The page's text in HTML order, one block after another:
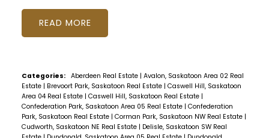
READ
Categories: Aberdeen Real Estate | Avalon, Saskatoon Area 02 Real
Estate | Brevoort Park, Saskatoon Real Estate | Caswell Hill, Saskatoon
Area 04 Real Estate | Caswell Hill, Saskatoon Real Estate |
Confederation Park, Saskatoon Area 05 Real Estate | Confederation
Park, Saskatoon Real Estate | Corman Park, Saskatoon NW Real Estate |
Cudworth, Saskatoon NE Real Estate | Delisle, Saskatoon SW Real